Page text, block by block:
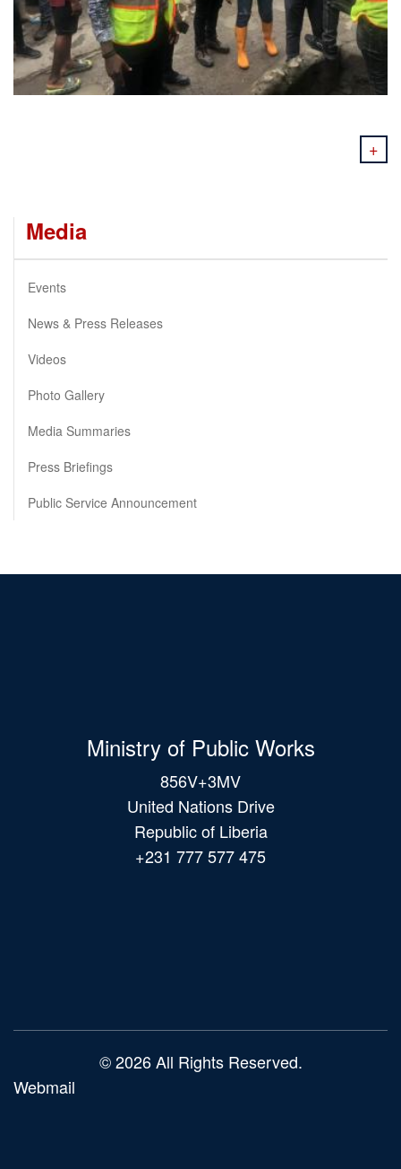
+
Media
Events
News & Press Releases
Videos
Photo Gallery
Media Summaries
Press Briefings
Public Service Announcement
Ministry of Public Works
856V+3MV
United Nations Drive
Republic of Liberia
+231 777 577 475
© 2026 All Rights Reserved.
Webmail